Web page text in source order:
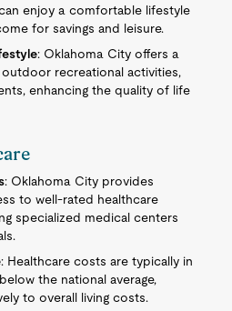
enjoy a comfortable lifestyle
for savings and leisure.
: Oklahoma City offers a
recreational activities,
enhancing the quality of life
: Oklahoma City provides
to well-rated healthcare
specialized medical centers
: Healthcare costs are typically in
the national average,
to overall living costs.